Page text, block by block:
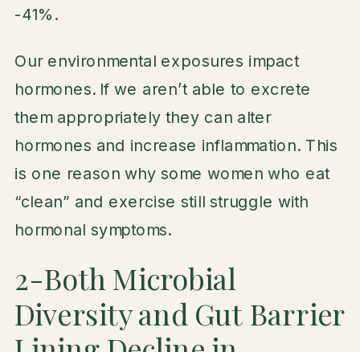
-41%.
Our environmental exposures impact
hormones. If we aren’t able to excrete
them appropriately they can alter
hormones and increase inflammation. This
is one reason why some women who eat
“clean” and exercise still struggle with
hormonal symptoms.
2-Both Microbial
Diversity and Gut Barrier